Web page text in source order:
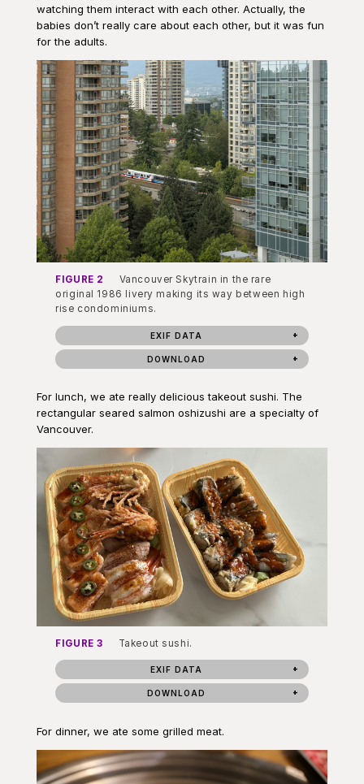
watching them interact with each other. Actually, the
babies don’t really care about each other, but it was fun
for the adults.
FIGURE 2
Vancouver Skytrain in the rare
original 1986 livery making its way between high
rise condominiums.
EXIF DATA
DOWNLOAD
For lunch, we ate really delicious takeout sushi. The
rectangular seared salmon oshizushi are a specialty of
Vancouver.
FIGURE 3 Takeout sushi.
EXIF DATA
DOWNLOAD
For dinner, we ate some grilled meat.